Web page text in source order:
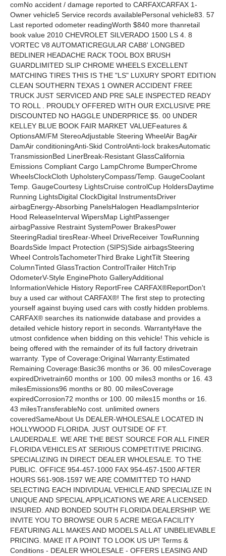
comNo accident / damage reported to CARFAXCARFAX 1-
Owner vehicle5 Service records availablePersonal vehicle83. 57
Last reported odometer readingWorth $840 more thanretail
book value 2010 CHEVROLET SILVERADO 1500 LS 4. 8
VORTEC V8 AUTOMATICREGULAR CAB8' LONGBED
BEDLINER HEADACHE RACK TOOL BOX BRUSH
GUARDLIMITED SLIP CHROME WHEELS EXCELLENT
MATCHING TIRES THIS IS THE "LS" LUXURY SPORT EDITION
CLEAN SOUTHERN TEXAS 1 OWNER ACCIDENT FREE
TRUCK JUST SERVICED AND PRE SALE INSPECTED READY
TO ROLL . PROUDLY OFFERED WITH OUR EXCLUSIVE PRE
DISCOUNTED NO HAGGLE UNDERPRICE $5. 00 UNDER
KELLEY BLUE BOOK FAIR MARKET VALUEFeatures &
OptionsAM/FM StereoAdjustable Steering WheelAir BagAir
DamAir conditioningAnti-Skid ControlAnti-lock brakesAutomatic
TransmissionBed LinerBreak-Resistant GlassCalifornia
Emissions Compliant Cargo LampChrome BumperChrome
WheelsClockCloth UpholsteryCompass/Temp. GaugeCoolant
Temp. GaugeCourtesy LightsCruise controlCup HoldersDaytime
Running LightsDigital ClockDigital InstrumentsDriver
airbagEnergy-Absorbing PanelsHalogen HeadlampsInterior
Hood ReleaseInterval WipersMap LightPassenger
airbagPassive Restraint SystemPower BrakesPower
SteeringRadial tiresRear-Wheel DriveReceiver TowRunning
BoardsSide Impact Protection (SIPS)Side airbagsSteering
Wheel ControlsTachometerThird Brake LightTilt Steering
ColumnTinted GlassTraction ControlTrailer HitchTrip
OdometerV-Style EnginePhoto GalleryAdditional
InformationVehicle History ReportFree CARFAX®ReportDon't
buy a used car without CARFAX®! The first step to protecting
yourself against buying used cars with costly hidden problems.
CARFAX® searches its nationwide database and provides a
detailed vehicle history report in seconds. WarrantyHave the
utmost confidence when bidding on this vehicle! This vehicle is
being offered with the remainder of its full factory drivetrain
warranty. Type of Coverage:Original Warranty:Estimated
Remaining Coverage:Basic36 months or 36. 00 milesCoverage
expiredDrivetrain60 months or 100. 00 miles3 months or 16. 43
milesEmissions96 months or 80. 00 milesCoverage
expiredCorrosion72 months or 100. 00 miles15 months or 16.
43 milesTransferableNo cost. unlimited owners
coveredSameAbout Us DEALER-WHOLESALE LOCATED IN
HOLLYWOOD FLORIDA. JUST OUTSIDE OF FT.
LAUDERDALE. WE ARE THE BEST SOURCE FOR ALL FINER
FLORIDA VEHICLES AT SERIOUS COMPETITIVE PRICING.
SPECIALIZING IN DIRECT DEALER WHOLESALE. TO THE
PUBLIC. OFFICE 954-457-1000 FAX 954-457-1500 AFTER
HOURS 561-908-1597 WE ARE COMMITTED TO HAND
SELECTING EACH INDIVIDUAL VEHICLE AND SPECIALIZE IN
UNIQUE AND SPECIAL APPLICATIONS WE ARE A LICENSED.
INSURED. AND BONDED SOUTH FLORIDA DEALERSHIP. WE
INVITE YOU TO BROWSE OUR 5 ACRE MEGA FACILITY
FEATURING ALL MAKES AND MODELS ALL AT UNBELIEVABLE
PRICING. MAKE IT A POINT TO LOOK US UP! Terms &
Conditions - DEALER WHOLESALE - OFFERS LEASING AND